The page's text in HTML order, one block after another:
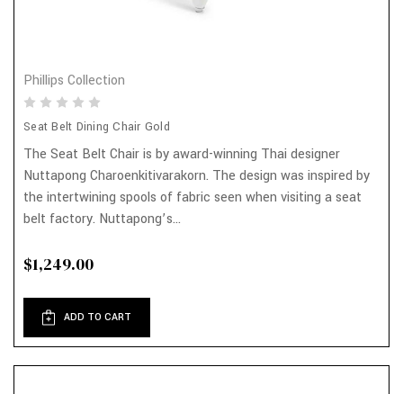
Phillips Collection
Seat Belt Dining Chair Gold
The Seat Belt Chair is by award-winning Thai designer
Nuttapong Charoenkitivarakorn. The design was inspired by
the intertwining spools of fabric seen when visiting a seat
belt factory. Nuttapong’s...
$1,249.00
ADD TO CART